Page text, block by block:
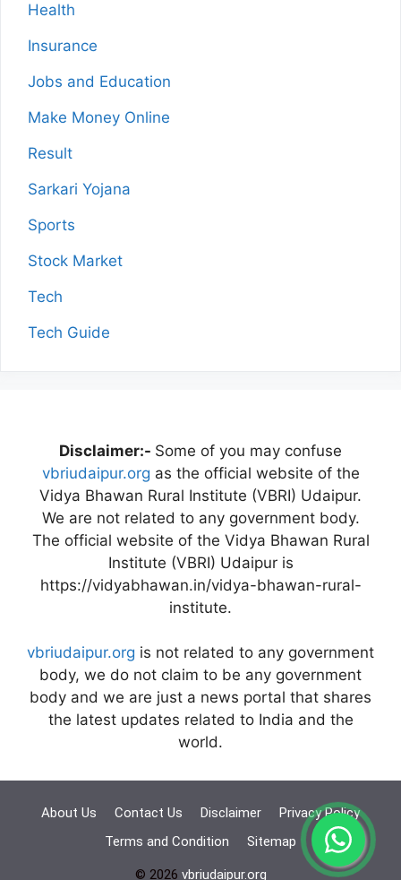
Health
Insurance
Jobs and Education
Make Money Online
Result
Sarkari Yojana
Sports
Stock Market
Tech
Tech Guide
Disclaimer:- Some of you may confuse
vbriudaipur.org as the official website of the
Vidya Bhawan Rural Institute (VBRI) Udaipur.
We are not related to any government body.
The official website of the Vidya Bhawan Rural
Institute (VBRI) Udaipur is
https://vidyabhawan.in/vidya-bhawan-rural-
institute.
vbriudaipur.org is not related to any government
body, we do not claim to be any government
body and we are just a news portal that shares
the latest updates related to India and the
world.
About Us Contact Us Disclaimer
Privacy Policy
Terms and Condition
Sitemap
© 2026 vbriudaipur.org